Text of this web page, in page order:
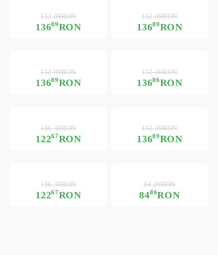
13689RON
152.09RON
13689RON
152.09RON
13689RON
152.09RON
13686RON
152.06RON
12267RON
136.30RON
13689RON
152.09RON
12267RON
136.30RON
8486RON
94.29RON